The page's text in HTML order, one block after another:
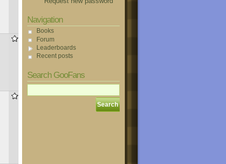
833
Navigation
Books
Forum
Leaderboards
Recent posts
Search GooFans